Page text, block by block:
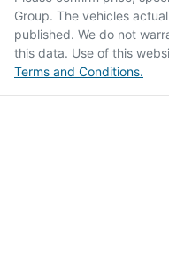
Group. The vehicles
published. We do not
this data. Use of this
Terms and Conditions.